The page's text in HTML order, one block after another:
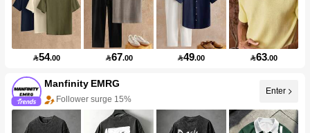
54.00 67.00 49.00 63.00
Manfinity EMRG
Follower surge 15%
Enter